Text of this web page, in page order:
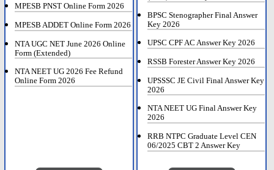
MPESB PNST Online Form 2026
MPESB ADDET Online Form 2026
NTA UGC NET June 2026 Online
Form (Extended)
NTA NEET UG 2026 Fee Refund
Online Form 2026
BPSC Stenographer Final Answer
Key 2026
UPSC CPF AC Answer Key 2026
RSSB Forester Answer Key 2026
UPSSSC JE Civil Final Answer Key
2026
NTA NEET UG Final Answer Key
2026
RRB NTPC Graduate Level CEN
06/2025 CBT 2 Answer Key